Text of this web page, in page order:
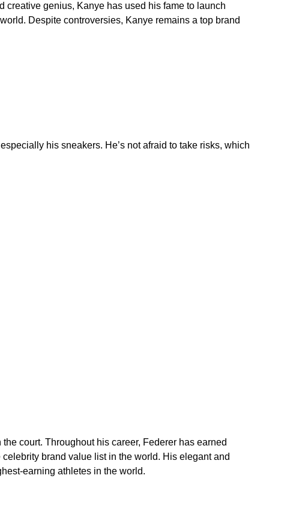
creative genius, Kanye has used his fame to launch
Despite controversies, Kanye remains a top brand
his sneakers. He’s not afraid to take risks, which
court. Throughout his career, Federer has earned
brand value list in the world. His elegant and
earning athletes in the world.